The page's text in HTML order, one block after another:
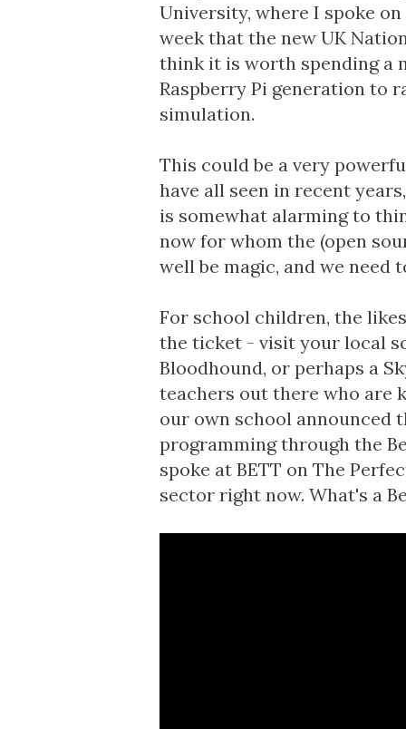
University, where I spoke
week that the new UK
think it is worth spending a
Raspberry Pi generation to
simulation.
This could be a very
have all seen in recent
is somewhat alarming to
now for whom the (open
well be magic, and we need
For school children, the
the ticket - visit your local
Bloodhound, or perhaps a
teachers out there who are
our own school announced
programming through the
spoke at BETT on The
sector right now. What's a